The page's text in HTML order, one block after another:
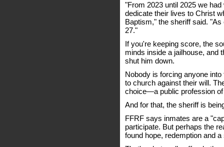
"From 2023 until 2025 we
dedicate their lives to Christ
Baptism," the sheriff said.
27."
If you're keeping score, the
minds inside a jailhouse, and
shut him down.
Nobody is forcing anyone
to church against their will.
choice—a public profession of
And for that, the sheriff is
FFRF says inmates are a
participate. But perhaps the
found hope, redemption and